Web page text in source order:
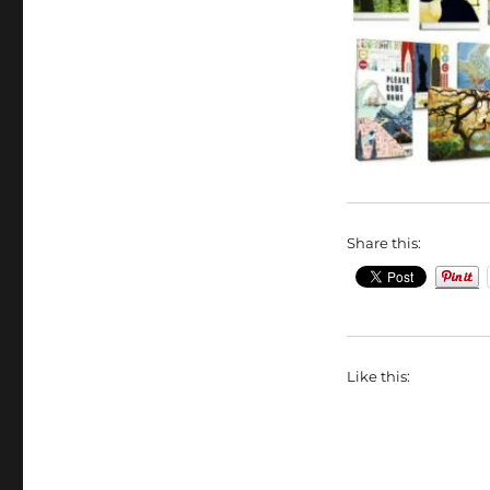
Share this:
Like this: